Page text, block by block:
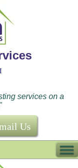
services on a
Us